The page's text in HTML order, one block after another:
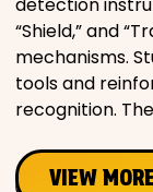
“Shield,” and
mechanisms.
tools and
recognition.
VIEW